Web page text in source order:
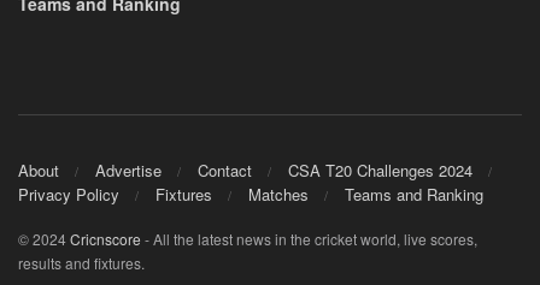
About Advertise Contact
CSA T20 Challenges 2024
Privacy Policy
Fixtures Matches Teams and Ranking
© 2024Cricnscore - All the latest news in the cricket world, live scores,
results and fixtures.